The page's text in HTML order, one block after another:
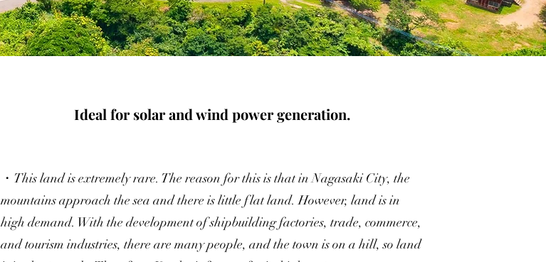
Ideal for solar and wind power generation.
・This land is extremely rare. The reason for this is that in Nagasaki City, the
mountains approach the sea and there is little flat land. However, land is in
high demand. With the development of shipbuilding factories, trade, commerce,
and tourism industries, there are many people, and the town is on a hill, so land